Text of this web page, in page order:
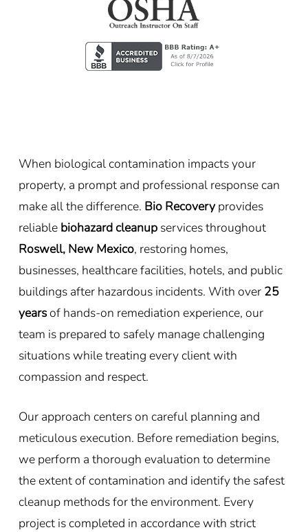
When biological contamination impacts your
property, a prompt and professional response can
make all the difference. Bio Recoveryprovides
reliable biohazard cleanupservices throughout
Roswell, New Mexico, restoring homes,
businesses, healthcare facilities, hotels, and public
buildings after hazardous incidents. With over 25
yearsof hands-on remediation experience, our
team is prepared to safely manage challenging
situations while treating every client with
compassion and respect.
Our approach centers on careful planning and
meticulous execution. Before remediation begins,
we perform a thorough evaluation to determine
the extent of contamination and identify the safest
cleanup methods for the environment. Every
project is completed in accordance with strict